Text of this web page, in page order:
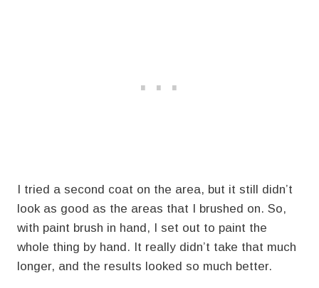
I tried a second coat on the area, but it still didn’t
look as good as the areas that I brushed on. So,
with paint brush in hand, I set out to paint the
whole thing by hand. It really didn’t take that much
longer, and the results looked so much better.